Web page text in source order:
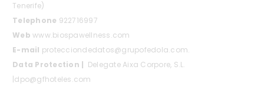
Tenerife)
Telephone 922716997
Web www.biospawellness.com
E-mail protecciondedatos@grupofedola.com.
Data Protection | Delegate Aixa Corpore, S.L.
|dpo@gfhoteles.com